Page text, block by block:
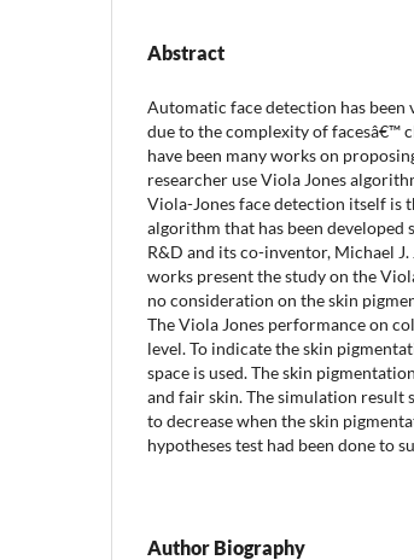
Abstract
Automatic face detection has been
due to the complexity of facesâ€™
have been many works on
researcher use Viola Jones
Viola-Jones face detection itself is
algorithm that has been
R&D and its co-inventor, Michael
works present the study on the
no consideration on the skin
The Viola Jones performance on
level. To indicate the skin
space is used. The skin
and fair skin. The simulation result
to decrease when the skin
hypotheses test had been done to
Author Biography